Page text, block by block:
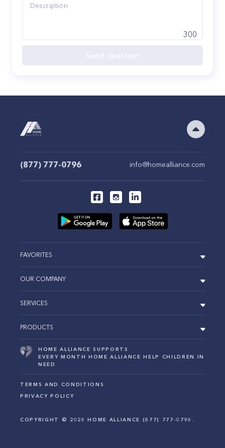
300
(877) 777-0796 info@homealliance.com
FAVORITES
OUR COMPANY
SERVICES
PRODUCTS
HOME ALLIANCE SUPPORTS
EVERY MONTH HOME ALLIANCE HELP CHILDREN IN
NEED
TERMS AND CONDITIONS
PRIVACY POLICY
COPYRIGHT © 2026 HOME ALLIANCE (877) 777-0796.